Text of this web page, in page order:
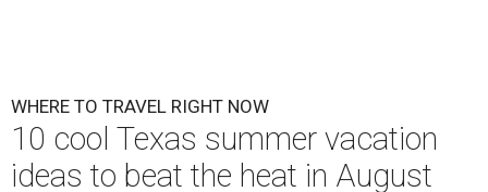
WHERE TO TRAVEL RIGHT NOW
10 cool Texas summer vacation
ideas to beat the heat in August